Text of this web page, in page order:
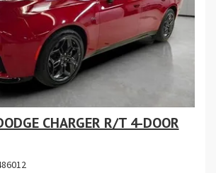
CHARGER R/T 4-DOOR